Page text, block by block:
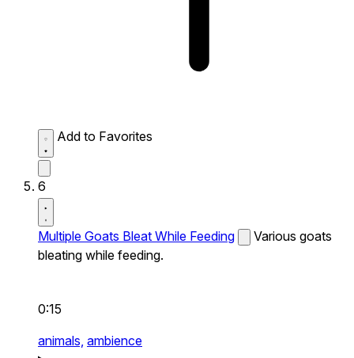
Add to Favorites
6
Multiple Goats Bleat While Feeding
Various goats
bleating while feeding.
0:15
animals, ambience